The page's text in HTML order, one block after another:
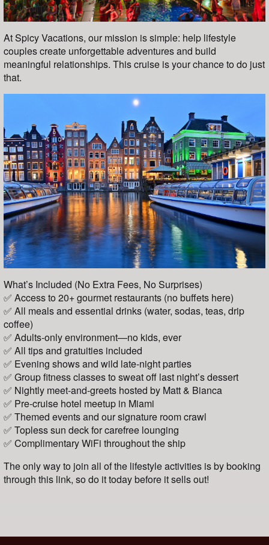
At Spicy Vacations, our mission is simple: help lifestyle
couples create unforgettable adventures and build
meaningful relationships. This cruise is your chance to do just
that.
What’s Included (No Extra Fees, No Surprises)
✅ Access to 20+ gourmet restaurants (no buffets here)
✅ All meals and essential drinks (water, sodas, teas, drip
coffee)
✅ Adults-only environment—no kids, ever
✅ All tips and gratuities included
✅ Evening shows and wild late-night parties
✅ Group fitness classes to sweat off last night’s dessert
✅ Nightly meet-and-greets hosted by Matt & Bianca
✅ Pre-cruise hotel meetup in Miami
✅ Themed events and our signature room crawl
✅ Topless sun deck for carefree lounging
✅ Complimentary WiFi throughout the ship
The only way to join all of the lifestyle activities is by booking
through this link, so do it today before it sells out!